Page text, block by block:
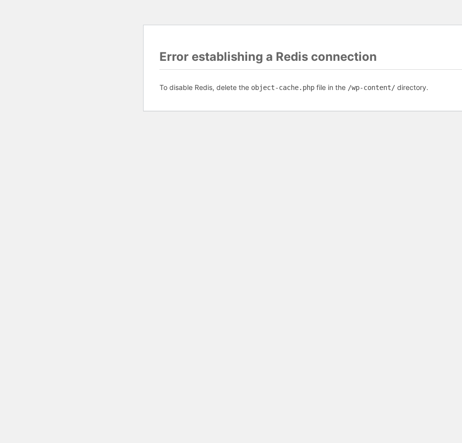
Error establishing a Redis connection
To disable Redis, delete the object-cache.php file in the /wp-content/ directory.